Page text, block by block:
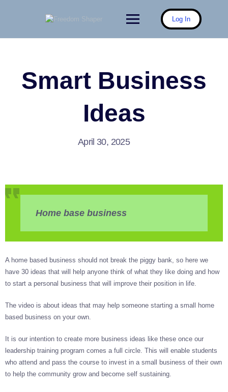
Log In
Smart Business
Ideas
April 30, 2025
Home base business
A home based business should not break the piggy bank, so here we
have 30 ideas that will help anyone think of what they like doing and how
to start a personal business that will improve their position in life.
The video is about ideas that may help someone starting a small home
based business on your own.
It is our intention to create more business ideas like these once our
leadership training program comes a full circle. This will enable students
who attend and pass the course to invest in a small business of their own
to help the community grow and become self sustaining.